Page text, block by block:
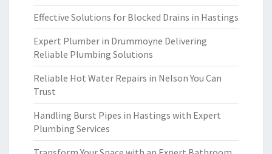
Effective Solutions for Blocked Drains in Hastings
Expert Plumber in Drummoyne Delivering
Reliable Plumbing Solutions
Reliable Hot Water Repairs in Nelson You Can
Trust
Handling Burst Pipes in Hastings with Expert
Plumbing Services